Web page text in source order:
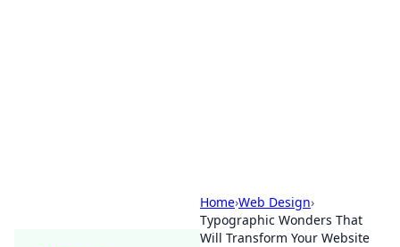
Home›Web Design›
Typographic Wonders That
Will Transform Your Website